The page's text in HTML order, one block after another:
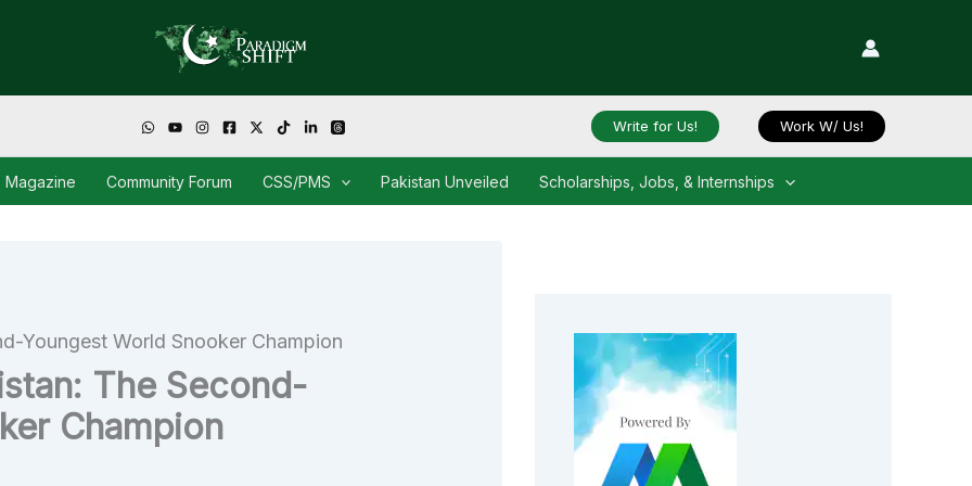
Write for Us! Work W/ Us!
Magazine Community Forum CSS/PMS Pakistan Unveiled Scholarships, Jobs, & Internships
Youngest World Snooker Champion
The Second-
Champion